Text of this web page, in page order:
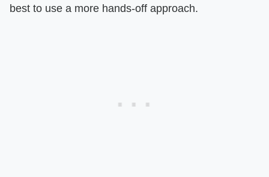
best to use a more hands-off approach.